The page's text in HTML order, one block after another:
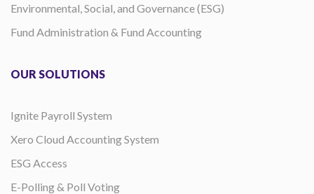
Environmental, Social, and Governance (ESG)
Fund Administration & Fund Accounting
OUR SOLUTIONS
Ignite Payroll System
Xero Cloud Accounting System
ESG Access
E-Polling & Poll Voting